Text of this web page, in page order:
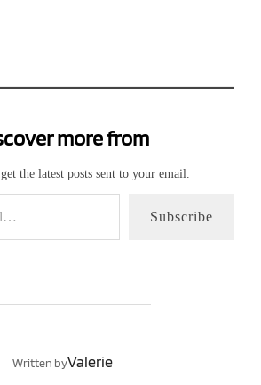
more from
the latest posts sent to your email.
Subscribe
POST AUTHOR
Written byValerie